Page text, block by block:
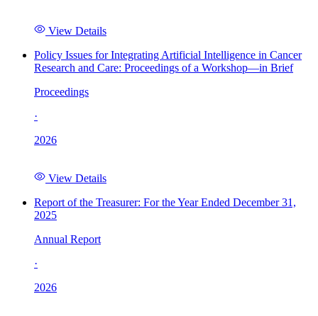
View Details
Policy Issues for Integrating Artificial Intelligence in Cancer
Research and Care: Proceedings of a Workshop—in Brief
Proceedings
·
2026
View Details
Report of the Treasurer: For the Year Ended December 31,
2025
Annual Report
·
2026